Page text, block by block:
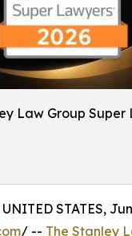
Law Group Super
STATES,
/ -- The Stanley